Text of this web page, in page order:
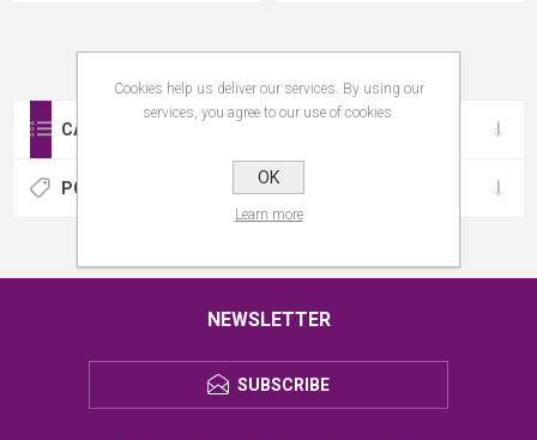
CATEGORIES
POPULAR TAGS
NEWSLETTER
SUBSCRIBE
Cookies help us deliver our services. By using our
services, you agree to our use of cookies.
OK
Learn more